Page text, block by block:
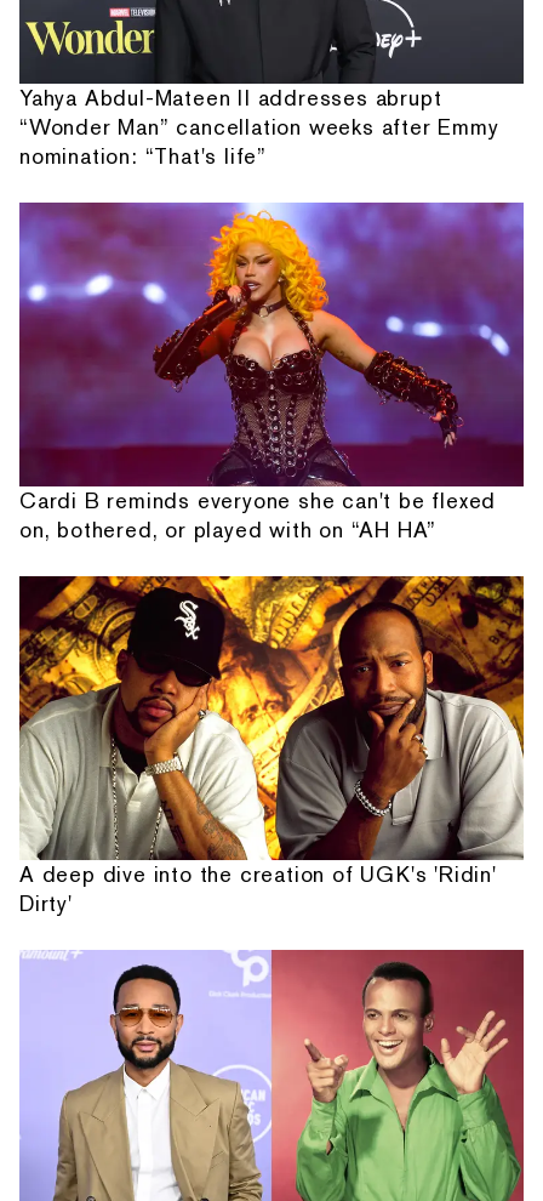
Yahya Abdul-Mateen II addresses abrupt
“Wonder Man” cancellation weeks after Emmy
nomination: “That's life”
Cardi B reminds everyone she can't be flexed
on, bothered, or played with on “AH HA”
A deep dive into the creation of UGK's 'Ridin'
Dirty'